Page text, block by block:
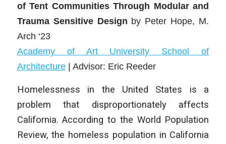
of Tent Communities Through Modular and
Trauma Sensitive Design by Peter Hope, M.
Arch ‘23
Academy of Art University School of
Architecture| Advisor: Eric Reeder
Homelessness in the United States is a
problem that disproportionately affects
California. According to the World Population
Review, the homeless population in California